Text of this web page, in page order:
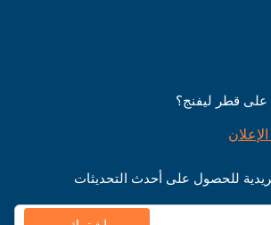
على قطر ليفنج؟
للحصول على أحدث التحديثات